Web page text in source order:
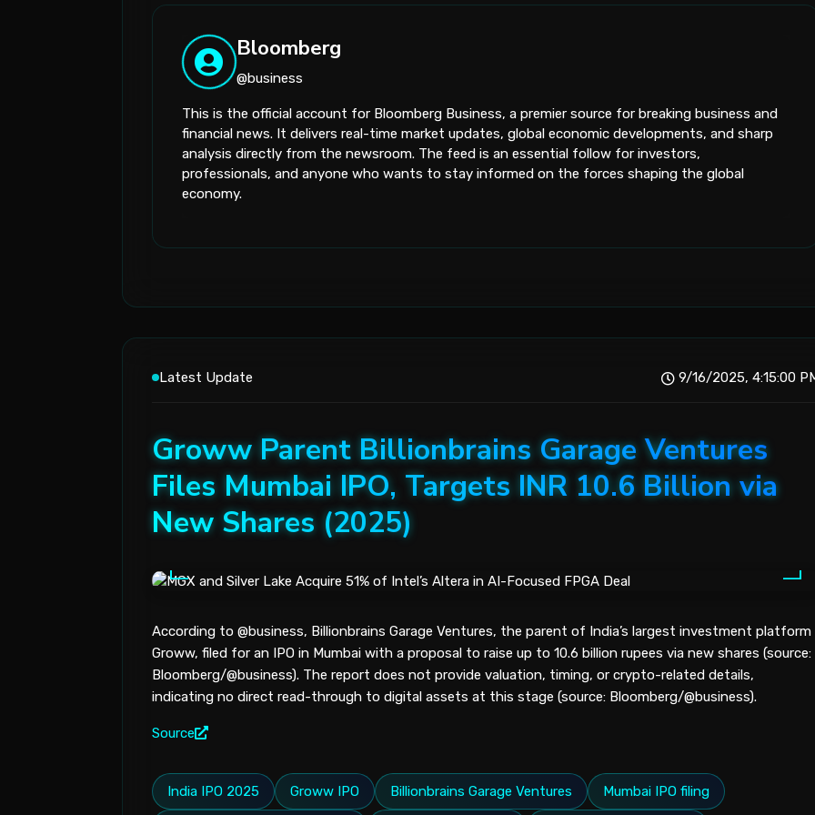
Bloomberg
@business
This is the official account for Bloomberg Business, a premier source for breaking business and
financial news. It delivers real-time market updates, global economic developments, and sharp
analysis directly from the newsroom. The feed is an essential follow for investors,
professionals, and anyone who wants to stay informed on the forces shaping the global
economy.
Latest Update 9/16/2025, 4:15:00
Groww Parent Billionbrains Garage Ventures
Files Mumbai IPO, Targets INR 10.6 Billion via
New Shares (2025)
According to @business, Billionbrains Garage Ventures, the parent of India’s largest investment platform
Groww, filed for an IPO in Mumbai with a proposal to raise up to 10.6 billion rupees via new shares (source:
Bloomberg/@business). The report does not provide valuation, timing, or crypto-related details,
indicating no direct read-through to digital assets at this stage (source: Bloomberg/@business).
Source
India IPO 2025 Groww IPO Billionbrains Garage Ventures Mumbai IPO filing